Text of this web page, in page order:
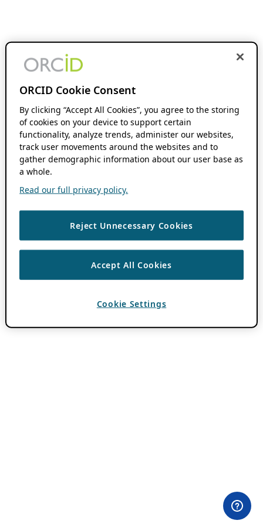
ORCID Cookie Consent
By clicking “Accept All Cookies”, you agree to the storing
of cookies on your device to support certain
functionality, analyze trends, administer our websites,
track user movements around the websites and to
gather demographic information about our user base as
a whole.
Read our full privacy policy.
Reject Unnecessary Cookies
Accept All Cookies
Cookie Settings